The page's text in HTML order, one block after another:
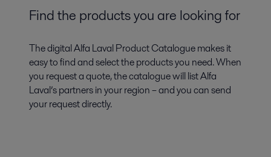
Find the products you are looking for
The digital Alfa Laval Product Catalogue makes it
easy to find and select the products you need. When
you request a quote, the catalogue will list Alfa
Laval’s partners in your region – and you can send
your request directly.